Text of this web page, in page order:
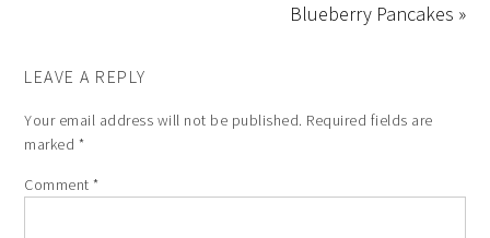
Blueberry Pancakes »
LEAVE A REPLY
Your email address will not be published. Required fields are
marked *
Comment*